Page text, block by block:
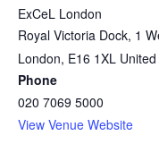
ExCeL London
Royal Victoria Dock, 1
London, E16 1XL
Phone
020 7069 5000
View Venue Website